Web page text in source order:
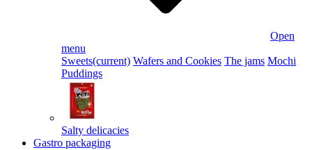
Open
menu
Sweets(current) Wafers and Cookies The jams Mochi
Puddings
Salty delicacies
Gastro packaging